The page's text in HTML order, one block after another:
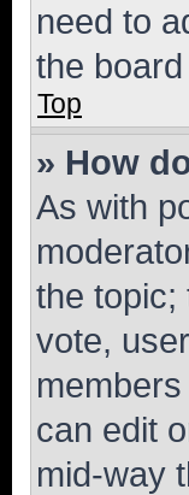
need to
the
Top
» How
As with
the topic;
vote,
can edit
mid-way